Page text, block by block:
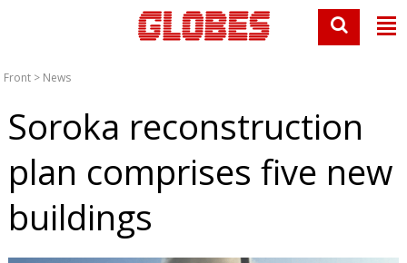
Front > News
Soroka reconstruction
plan comprises five new
buildings